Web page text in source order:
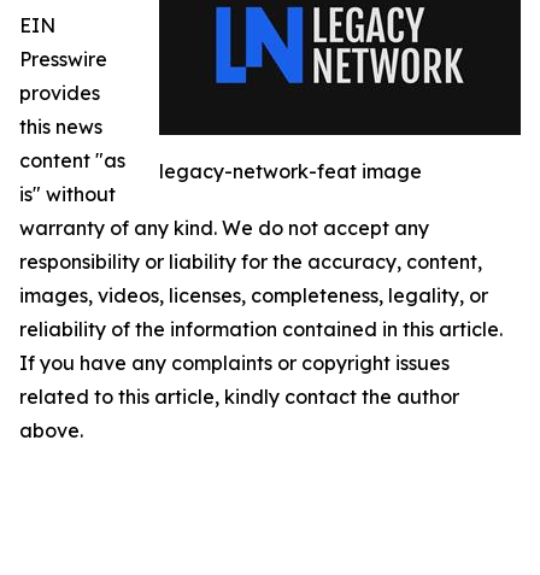
legacy-network-feat image
EIN
Presswire
provides
this news
content "as
is" without
warranty of any kind. We do not accept any
responsibility or liability for the accuracy, content,
images, videos, licenses, completeness, legality, or
reliability of the information contained in this article.
If you have any complaints or copyright issues
related to this article, kindly contact the author
above.